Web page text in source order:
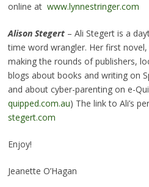
online at www.lynnestringer.com
Alison Stegert– Ali Stegert is a
time word wrangler. Her first novel,
making the rounds of publishers,
blogs about books and writing on
and about cyber-parenting on e-
quipped.com.au) The link to Ali’s
stegert.com
Enjoy!
Jeanette O’Hagan